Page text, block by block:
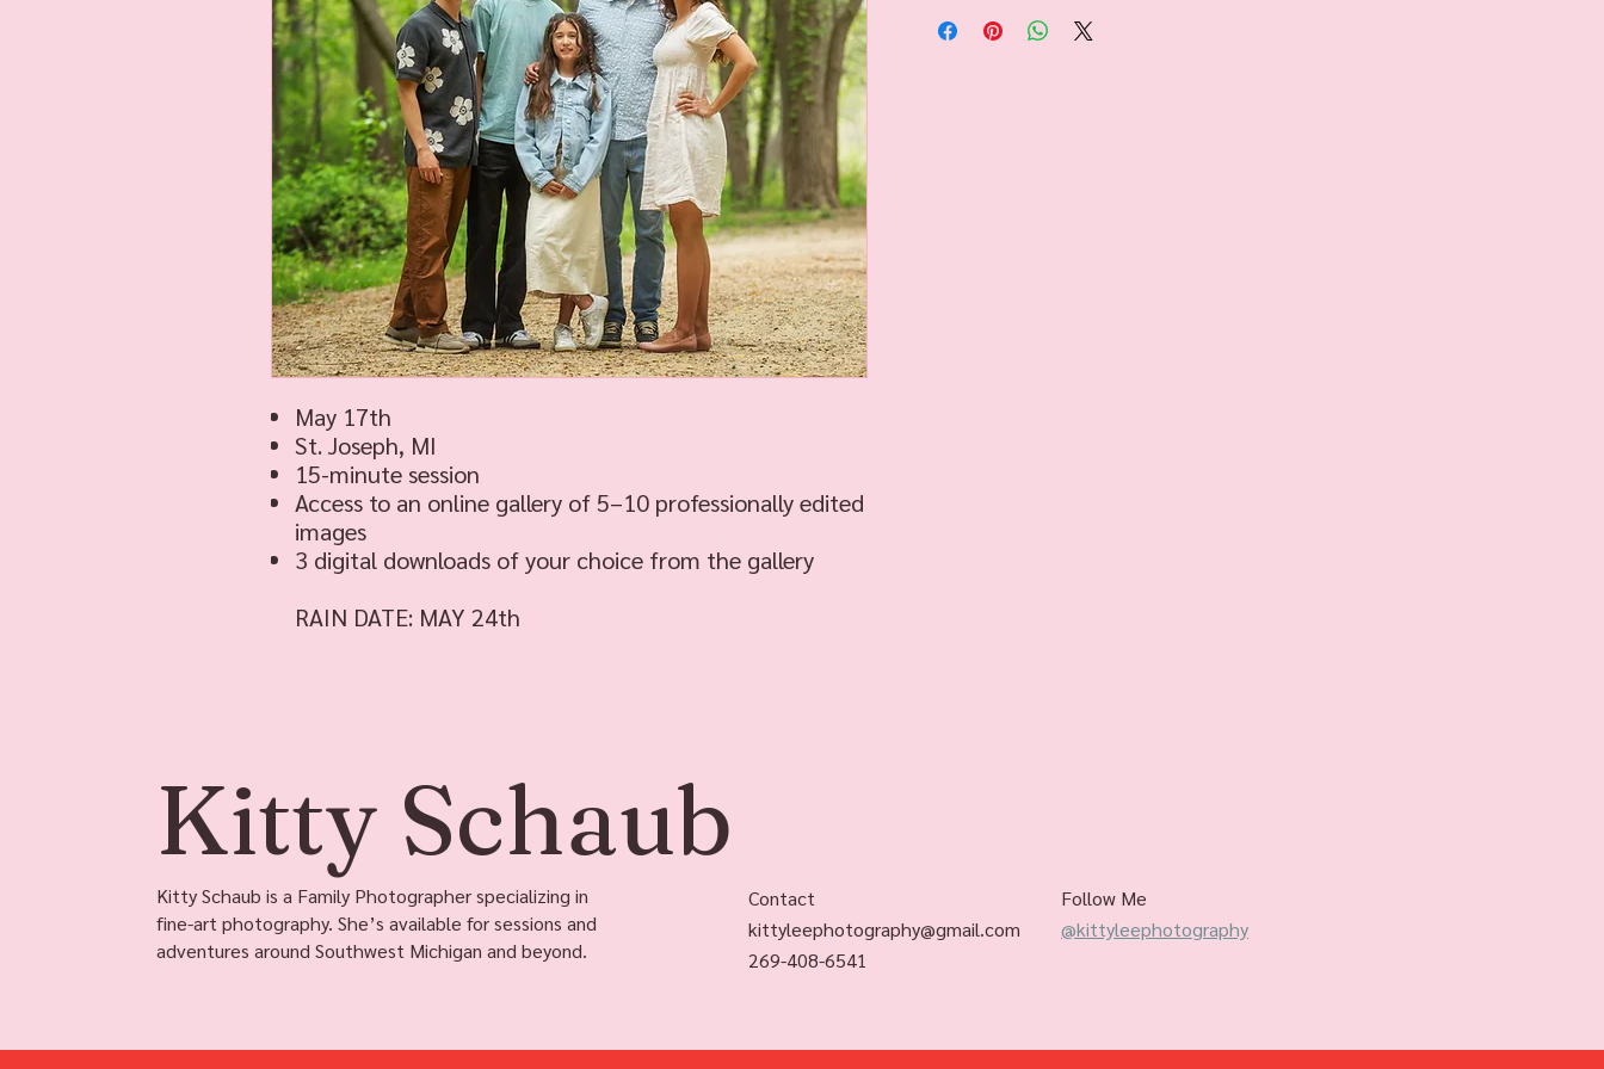
May 17th
St. Joseph, MI
15-minute session
Access to an online gallery of 5–10 professionally edited
images
3 digital downloads of your choice from the gallery
RAIN DATE: MAY 24th
Kitty Schaub
Kitty Schaub is a Family Photographer specializing in
fine-art photography. She’s available for sessions and
adventures around Southwest Michigan and beyond.
Contact
kittyleephotography@gmail.com
269-408-6541
Follow Me
@kittyleephotography